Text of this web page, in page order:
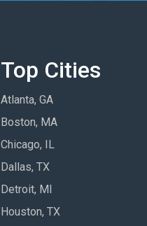
Top Cities
Atlanta, GA
Boston, MA
Chicago, IL
Dallas, TX
Detroit, MI
Houston, TX